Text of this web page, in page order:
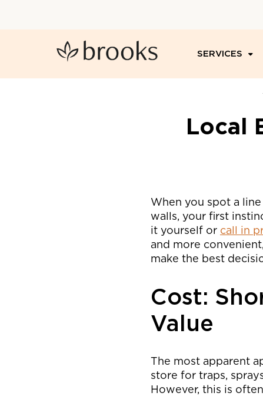
SERVICES
Local
When you spot a
walls, your first
it yourself or call in
and more
make the best
Cost:
Value
The most apparent
store for traps,
However, this is